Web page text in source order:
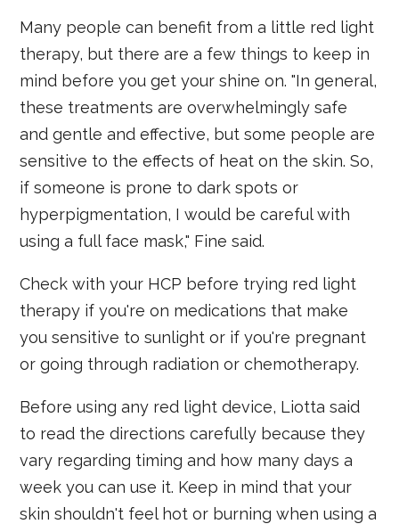
Many people can benefit from a little red light
therapy, but there are a few things to keep in
mind before you get your shine on. "In general,
these treatments are overwhelmingly safe
and gentle and effective, but some people are
sensitive to the effects of heat on the skin. So,
if someone is prone to dark spots or
hyperpigmentation, I would be careful with
using a full face mask," Fine said.
Check with your HCP before trying red light
therapy if you're on medications that make
you sensitive to sunlight or if you're pregnant
or going through radiation or chemotherapy.
Before using any red light device, Liotta said
to read the directions carefully because they
vary regarding timing and how many days a
week you can use it. Keep in mind that your
skin shouldn't feel hot or burning when using a